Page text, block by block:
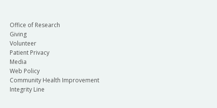
Office of Research
Giving
Volunteer
Patient Privacy
Media
Web Policy
Community Health Improvement
Integrity Line